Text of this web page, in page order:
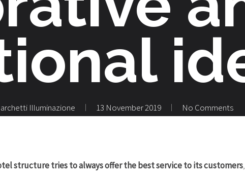
Illuminazione 13 November 2019 No Comments
structure tries to always offer the best service to its customers